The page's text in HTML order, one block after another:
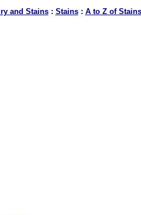
and Stains: Stains: A to Z of Stains